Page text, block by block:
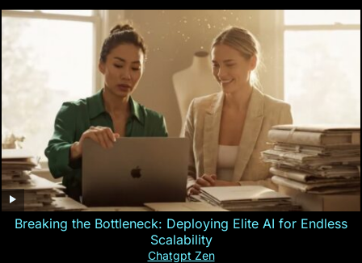
Breaking the Bottleneck: Deploying Elite AI for Endless
Scalability
Chatgpt Zen